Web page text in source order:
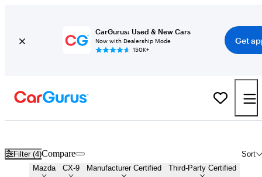
CarGurus: Used & New Cars
Now with Dealership Mode
150K+
Get
Filter (4) Sort
Compare
Mazda CX-9 Manufacturer Certified Third-Party Certified